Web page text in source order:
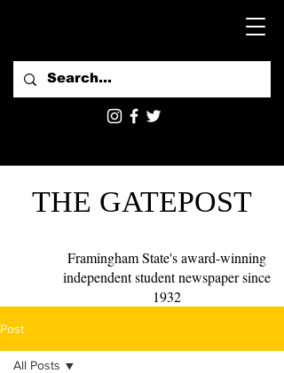
THE GATEPOST
Framingham State's award-winning
independent student newspaper since
1932
Post
All Posts